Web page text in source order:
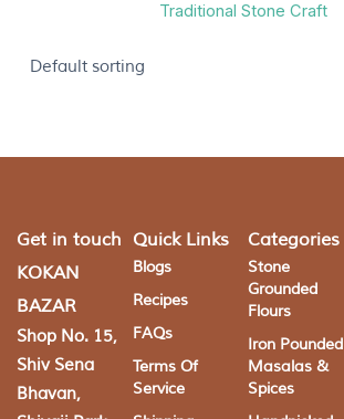
Traditional Stone Craft
Get in touch
KOKAN
BAZAR
Shop No. 15,
Shiv Sena
Bhavan,
Quick Links
Blogs
Recipes
FAQs
Terms Of
Service
Categories
Stone
Grounded
Flours
Iron Pounded
Masalas &
Spices